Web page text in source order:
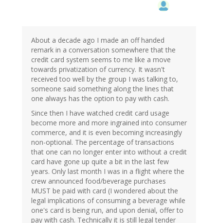
About a decade ago I made an off handed
remark in a conversation somewhere that the
credit card system seems to me like a move
towards privatization of currency. It wasn't
received too well by the group I was talking to,
someone said something along the lines that
one always has the option to pay with cash.
Since then I have watched credit card usage
become more and more ingrained into consumer
commerce, and it is even becoming increasingly
non-optional. The percentage of transactions
that one can no longer enter into without a credit
card have gone up quite a bit in the last few
years. Only last month I was in a flight where the
crew announced food/beverage purchases
MUST be paid with card (I wondered about the
legal implications of consuming a beverage while
one's card is being run, and upon denial, offer to
pay with cash. Technically it is still legal tender